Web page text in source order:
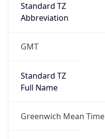
Standard TZ
Abbreviation
GMT
Standard TZ
Full Name
Greenwich Mean Time